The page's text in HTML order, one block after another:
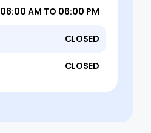
08:00 AM TO 06:00 PM
CLOSED
CLOSED